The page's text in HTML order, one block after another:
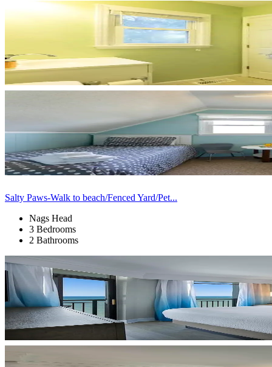
Salty Paws-Walk to beach/Fenced Yard/Pet...
Nags Head
3 Bedrooms
2 Bathrooms